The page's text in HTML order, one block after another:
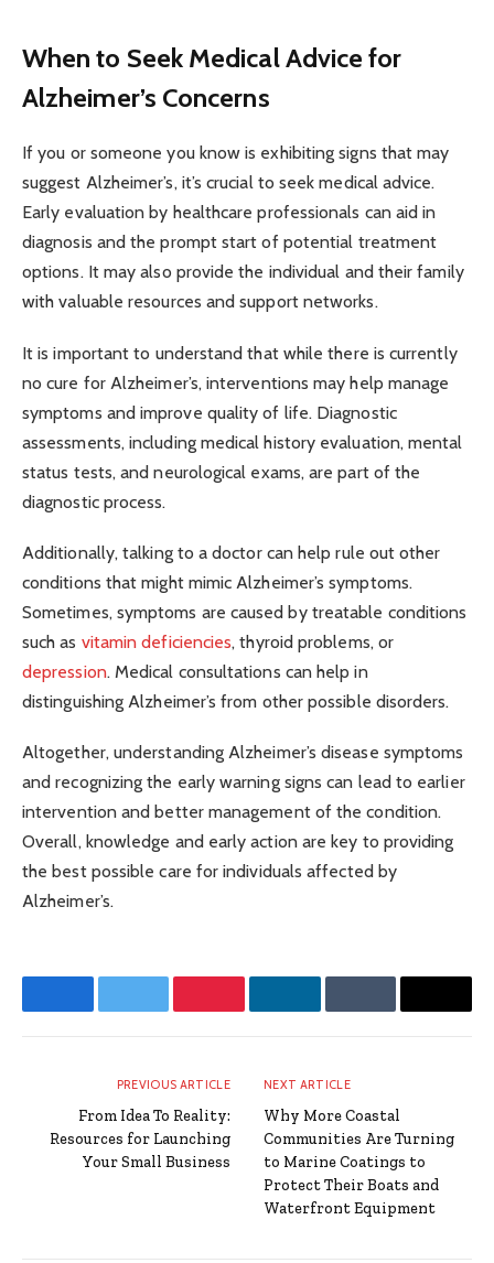
When to Seek Medical Advice for
Alzheimer’s Concerns
If you or someone you know is exhibiting signs that may
suggest Alzheimer’s, it’s crucial to seek medical advice.
Early evaluation by healthcare professionals can aid in
diagnosis and the prompt start of potential treatment
options. It may also provide the individual and their family
with valuable resources and support networks.
It is important to understand that while there is currently
no cure for Alzheimer’s, interventions may help manage
symptoms and improve quality of life. Diagnostic
assessments, including medical history evaluation, mental
status tests, and neurological exams, are part of the
diagnostic process.
Additionally, talking to a doctor can help rule out other
conditions that might mimic Alzheimer’s symptoms.
Sometimes, symptoms are caused by treatable conditions
such as vitamin deficiencies, thyroid problems, or
depression. Medical consultations can help in
distinguishing Alzheimer’s from other possible disorders.
Altogether, understanding Alzheimer’s disease symptoms
and recognizing the early warning signs can lead to earlier
intervention and better management of the condition.
Overall, knowledge and early action are key to providing
the best possible care for individuals affected by
Alzheimer’s.
FacebookTwitter PinterestLinkedInTumblr Email
PREVIOUS ARTICLE
From Idea To Reality:
Resources for Launching
Your Small Business
NEXT ARTICLE
Why More Coastal
Communities Are Turning
to Marine Coatings to
Protect Their Boats and
Waterfront Equipment